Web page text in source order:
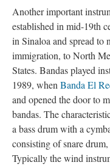
Another important
established in mid-19th
in Sinaloa and spread to
immigration, to North
States. Bandas played
1989, when Banda El
and opened the door to
bandas. The
a bass drum with a
consisting of snare
Typically the wind